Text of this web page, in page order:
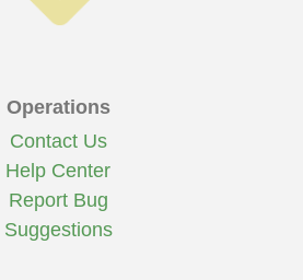
Operations
Contact Us
Help Center
Report Bug
Suggestions